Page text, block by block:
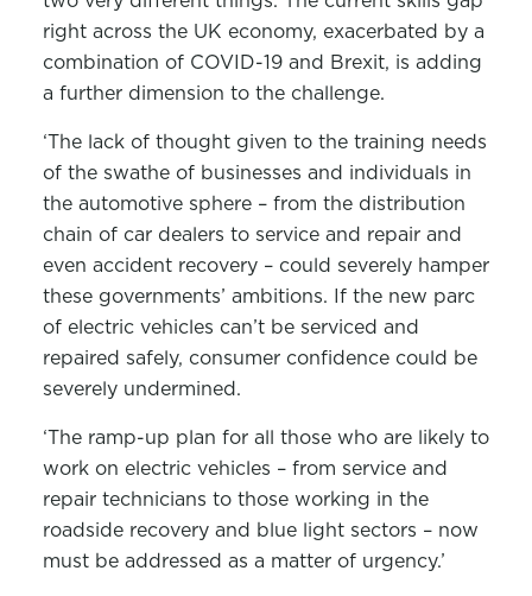
right across the UK economy, exacerbated by a
combination of COVID-19 and Brexit, is adding
a further dimension to the challenge.
‘The lack of thought given to the training needs
of the swathe of businesses and individuals in
the automotive sphere – from the distribution
chain of car dealers to service and repair and
even accident recovery – could severely hamper
these governments’ ambitions. If the new parc
of electric vehicles can’t be serviced and
repaired safely, consumer confidence could be
severely undermined.
‘The ramp-up plan for all those who are likely to
work on electric vehicles – from service and
repair technicians to those working in the
roadside recovery and blue light sectors – now
must be addressed as a matter of urgency.’